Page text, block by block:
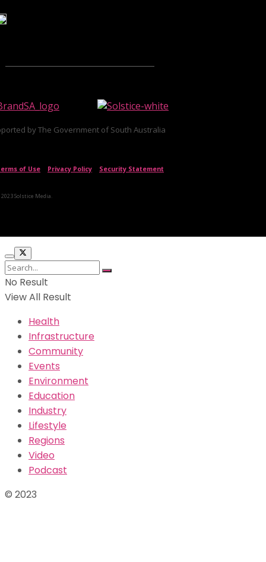
by The Government of South Australia
of Use Privacy Policy Security Statement
Solstice Media.
No Result
View All Result
Health
Infrastructure
Community
Events
Environment
Education
Industry
Lifestyle
Regions
Video
Podcast
© 2023